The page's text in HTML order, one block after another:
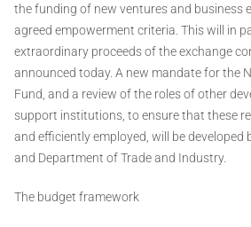
the funding of new ventures and business
agreed empowerment criteria. This will in
extraordinary proceeds of the exchange
announced today. A new mandate for the
Fund, and a review of the roles of other
support institutions, to ensure that these
and efficiently employed, will be developed
and Department of Trade and Industry.
The budget framework